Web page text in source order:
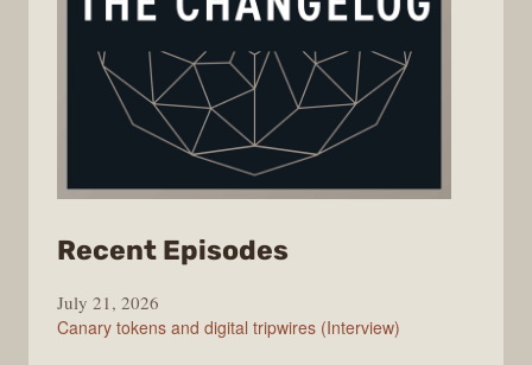
Recent Episodes
Changelog
July 21, 2026
Canary tokens and digital tripwires (Interview)